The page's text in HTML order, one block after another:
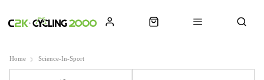
Home Science-In-Sport